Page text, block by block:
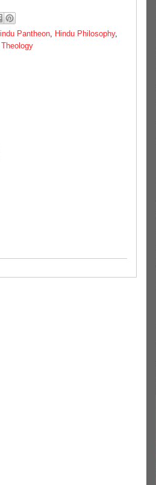
Pantheon Hindu Philosophy,
Theology